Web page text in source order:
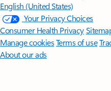
English (United States)
Your Privacy Choices
Consumer Health Privacy
Manage cookiesTerms of use
About our ads